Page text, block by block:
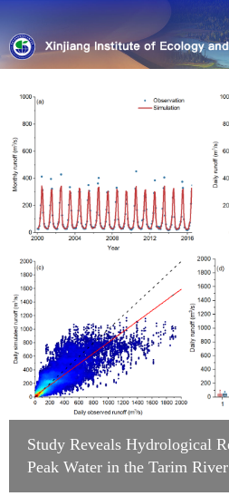
Study Reveals Hydrological
Peak Water in the Tarim